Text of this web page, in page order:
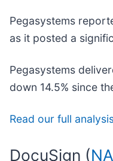
Pegasystems
as it posted a
Pegasystems
down 14.5% since
Read our full
DocuSign (